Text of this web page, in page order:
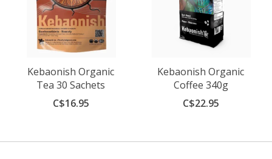
Kebaonish Organic
Tea 30 Sachets
C$16.95
Kebaonish Organic
Coffee 340g
C$22.95